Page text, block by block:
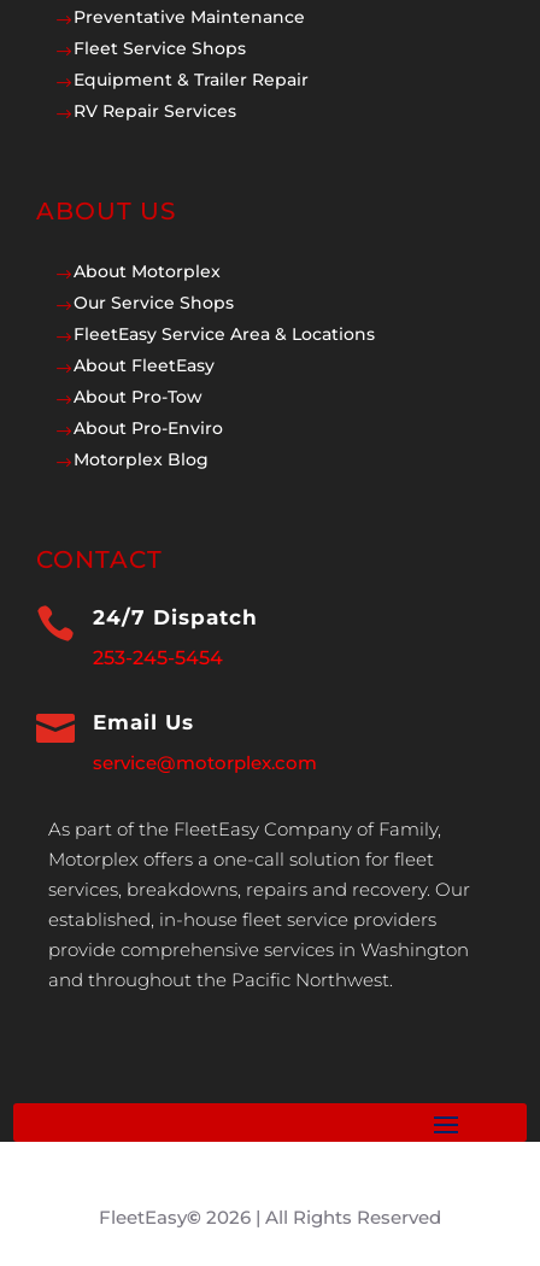
$Preventative Maintenance
$Fleet Service Shops
$Equipment & Trailer Repair
$RV Repair Services
ABOUT US
$About Motorplex
$Our Service Shops
$FleetEasy Service Area & Locations
$About FleetEasy
$About Pro-Tow
$About Pro-Enviro
$Motorplex Blog
CONTACT
 24/7 Dispatch
253-245-5454
 Email Us
service@motorplex.com
As part of the FleetEasy Company of Family,
Motorplex offers a one-call solution for fleet
services, breakdowns, repairs and recovery. Our
established, in-house fleet service providers
provide comprehensive services in Washington
and throughout the Pacific Northwest.
FleetEasy© 2026 | All Rights Reserved